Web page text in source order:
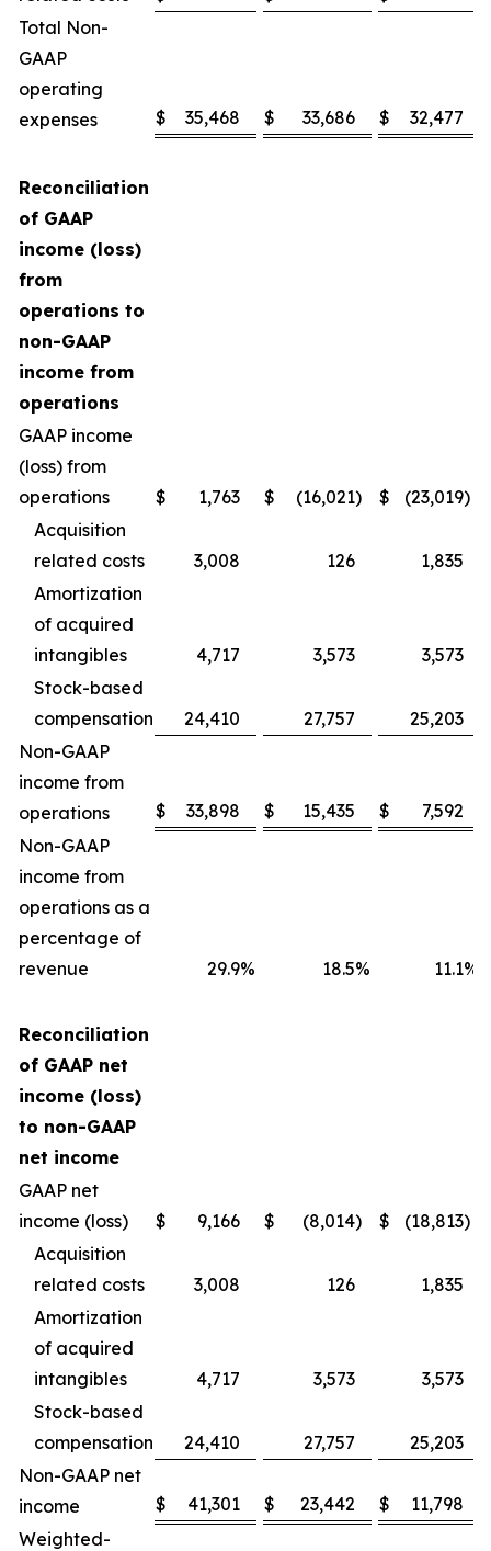
Total Non-
GAAP
operating
expenses
$ 35,468 $ 33,686 $ 32,477
Reconciliation
of GAAP
income (loss)
from
operations to
non-GAAP
income from
operations
GAAP income
(loss) from
operations
$ 1,763 $ (16,021) $ (23,019)
Acquisition
related costs
3,008 126
1,835
Amortization
of acquired
intangibles
4,717 3,573
3,573
Stock-based
compensation
24,410 27,757
25,203
Non-GAAP
income from
operations
$ 33,898 $ 15,435 $
7,592
Non-GAAP
income from
operations as a
percentage of
revenue
29.9% 18.5% 11.1%
Reconciliation
of GAAP net
income (loss)
to non-GAAP
net income
GAAP net
income (loss)
$ 9,166 $ (8,014) $ (18,813)
Acquisition
related costs
3,008 126
1,835
Amortization
of acquired
intangibles
4,717 3,573
3,573
Stock-based
compensation
24,410 27,757
25,203
Non-GAAP net
income
$ 41,301 $ 23,442 $
11,798
Weighted-